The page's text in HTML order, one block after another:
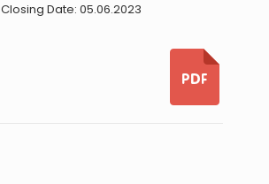
Closing Date: 05.06.2023